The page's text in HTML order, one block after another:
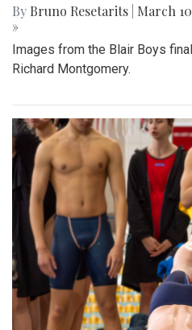
By Bruno Resetarits March
»
Images from the Blair Boys
Richard Montgomery.